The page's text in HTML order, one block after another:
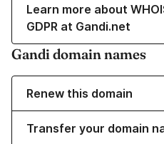
Learn more about
GDPR at Gandi.net
Gandi domain names
Renew this domain
Transfer your domain